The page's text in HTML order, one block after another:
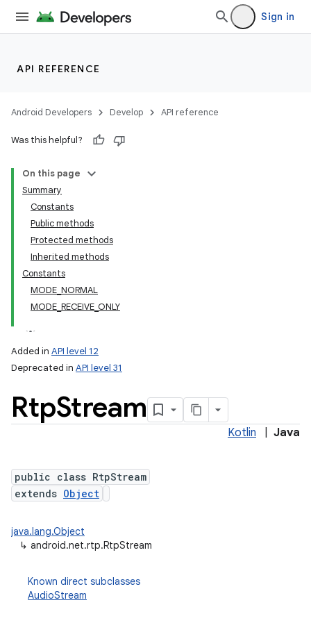
Sign in
API REFERENCE
Android Developers Develop API reference
Was this helpful?
On this page
Summary
Constants
Public methods
Protected methods
Inherited methods
Constants
MODE_NORMAL
MODE_RECEIVE_ONLY
Added in API level 12
Deprecated in API level 31
RtpStream
Kotlin Java
public class RtpStream
extends Object
java.lang.Object
↳ android.net.rtp.RtpStream
Known direct subclasses
AudioStream